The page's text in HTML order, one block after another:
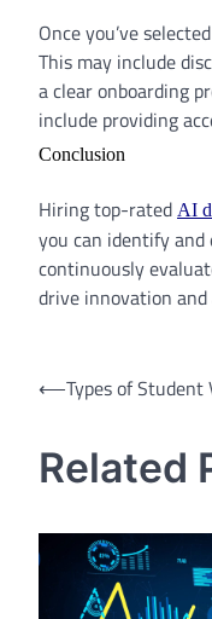
Once you’ve
This may include
a clear onboarding
include providing
Conclusion
Hiring top-rated AI
you can identify
continuously
drive innovation
Post
⟵Types of Student
Related